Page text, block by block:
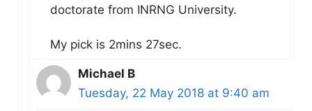
doctorate from INRNG University.
My pick is 2mins 27sec.
Michael B
Tuesday, 22 May 2018 at 9:40 am